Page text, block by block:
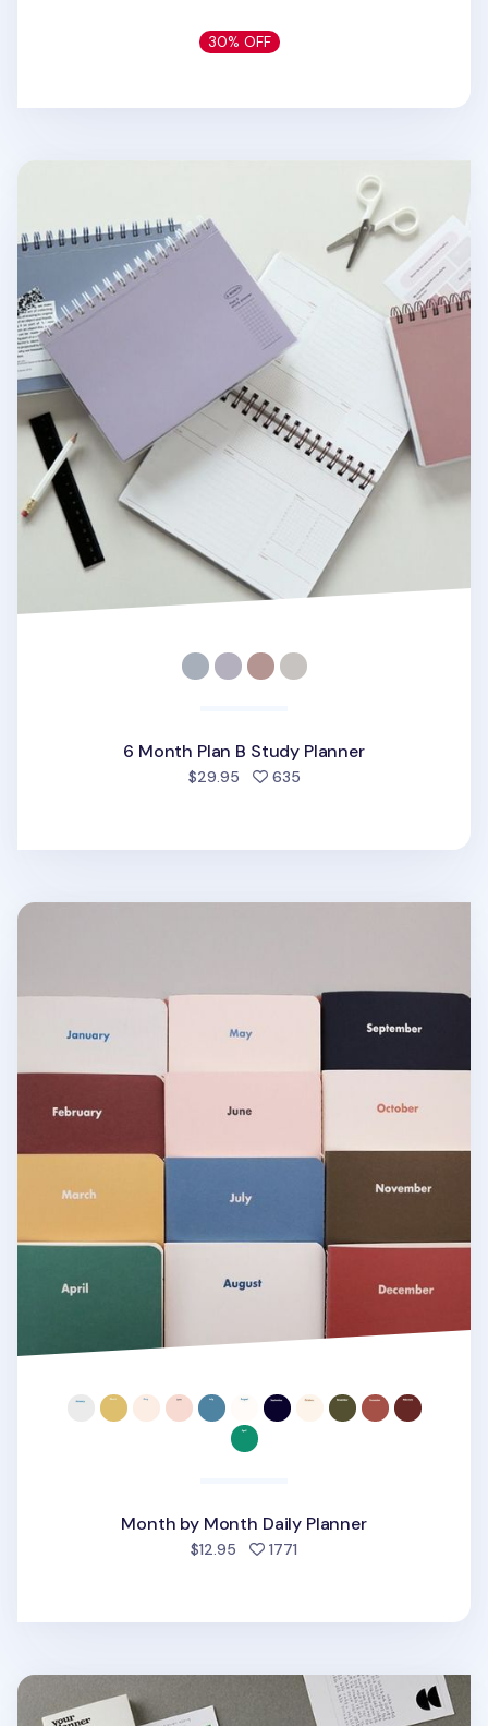
30% OFF
6 Month Plan B Study Planner
6 Month Plan B Study Planner
$29.95 635people favorited
Month by Month Daily Planner
Month by Month Daily Planner
$12.95 1771
Small Life&Pieces Daily Planner